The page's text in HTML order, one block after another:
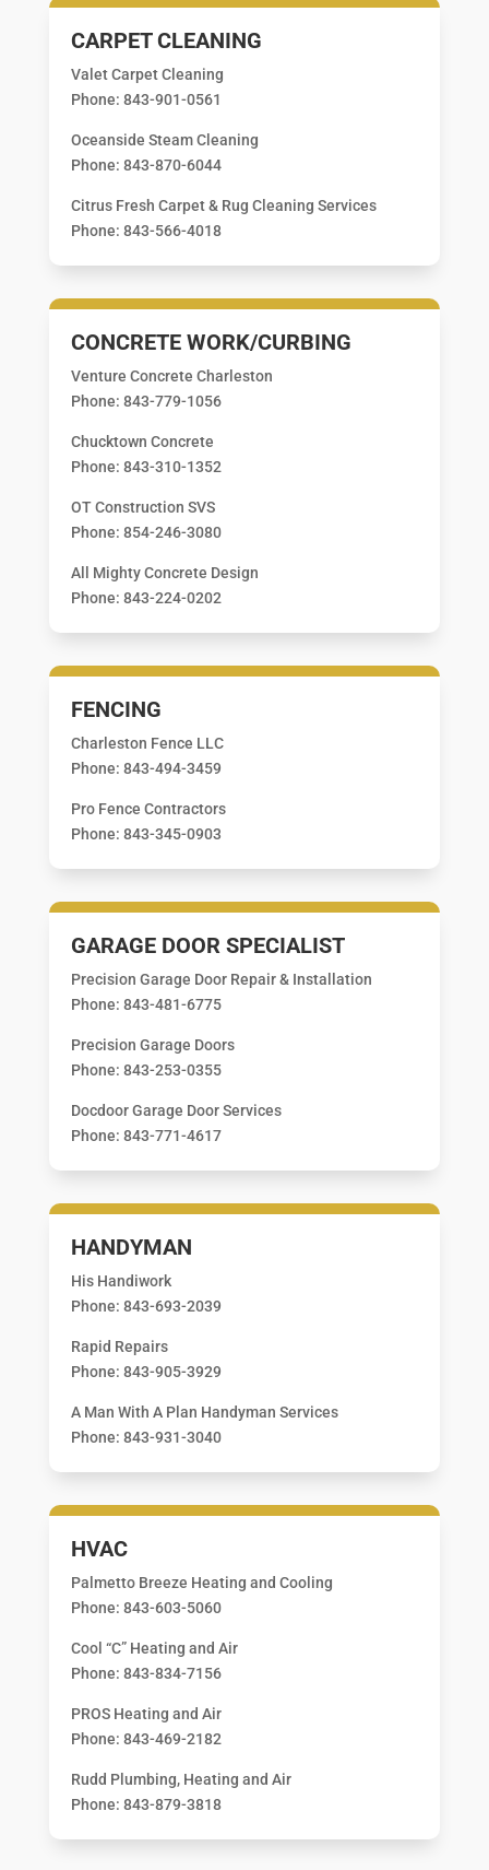
CARPET CLEANING
Valet Carpet Cleaning
Phone: 843-901-0561
Oceanside Steam Cleaning
Phone: 843-870-6044
Citrus Fresh Carpet & Rug Cleaning Services
Phone: 843-566-4018
CONCRETE WORK/CURBING
Venture Concrete Charleston
Phone: 843-779-1056
Chucktown Concrete
Phone: 843-310-1352
OT Construction SVS
Phone: 854-246-3080
All Mighty Concrete Design
Phone: 843-224-0202
FENCING
Charleston Fence LLC
Phone: 843-494-3459
Pro Fence Contractors
Phone: 843-345-0903
GARAGE DOOR SPECIALIST
Precision Garage Door Repair & Installation
Phone: 843-481-6775
Precision Garage Doors
Phone: 843-253-0355
Docdoor Garage Door Services
Phone: 843-771-4617
HANDYMAN
His Handiwork
Phone: 843-693-2039
Rapid Repairs
Phone: 843-905-3929
A Man With A Plan Handyman Services
Phone: 843-931-3040
HVAC
Palmetto Breeze Heating and Cooling
Phone: 843-603-5060
Cool “C” Heating and Air
Phone: 843-834-7156
PROS Heating and Air
Phone: 843-469-2182
Rudd Plumbing, Heating and Air
Phone: 843-879-3818